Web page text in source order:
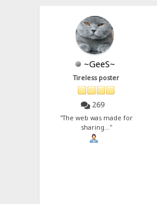
~GeeS~
Tireless poster
269
"The web was made for
sharing..."